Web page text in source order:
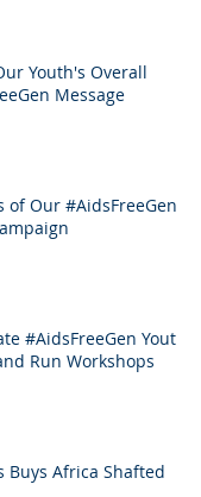
Youth's Overall
Message
of Our #AidsFreeGen
#AidsFreeGen Youth
Toolkit and Run Workshops
Buys Africa Shafted